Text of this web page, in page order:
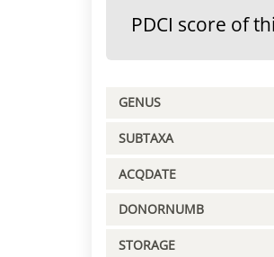
PDCI score of
GENUS
SUBTAXA
ACQDATE
DONORNUMB
STORAGE